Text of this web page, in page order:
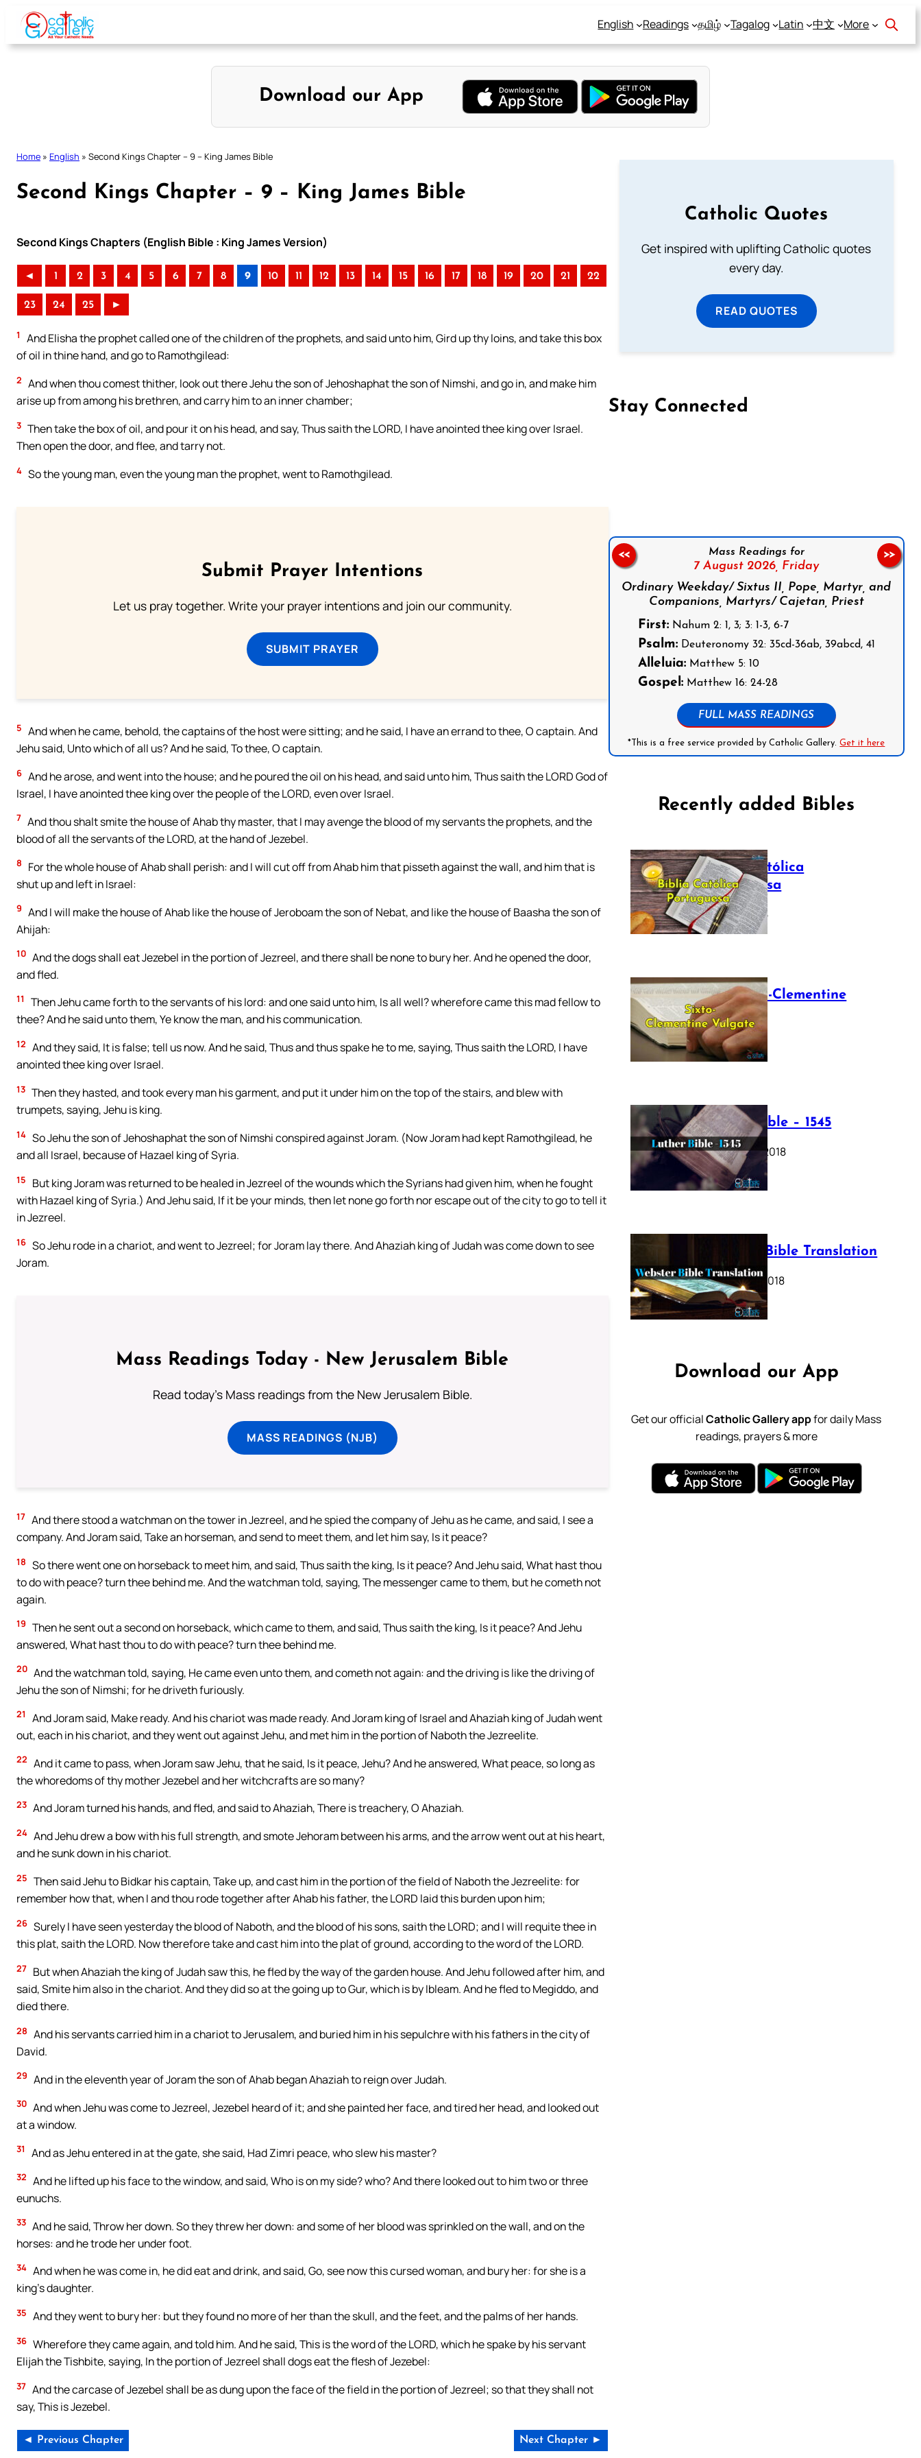
Skip
content
English Readings தமிழ் Tagalog Latin 中文 More
Download our App
Home » English » Second Kings Chapter – 9 – King James Bible
Second Kings Chapter – 9 – King James Bible
Second Kings Chapters (English Bible : King James Version)
◄ 1 2 3 4 5 6 7 8 9 10 11 12 13 14 15 16 17 18 19 20 21 22
23 24 25 ►
1
And Elisha the prophet called one of the children of the prophets, and said unto him, Gird up thy loins, and take this box
of oil in thine hand, and go to Ramothgilead:
2 And when thou comest thither, look out there Jehu the son of Jehoshaphat the son of Nimshi, and go in, and make him
arise up from among his brethren, and carry him to an inner chamber;
3 Then take the box of oil, and pour it on his head, and say, Thus saith the LORD, I have anointed thee king over Israel.
Then open the door, and flee, and tarry not.
4 So the young man, even the young man the prophet, went to Ramothgilead.
Submit Prayer Intentions
Let us pray together. Write your prayer intentions and join our community.
SUBMIT PRAYER
5 And when he came, behold, the captains of the host were sitting; and he said, I have an errand to thee, O captain. And
Jehu said, Unto which of all us? And he said, To thee, O captain.
6 And he arose, and went into the house; and he poured the oil on his head, and said unto him, Thus saith the LORD God of
Israel, I have anointed thee king over the people of the LORD, even over Israel.
7 And thou shalt smite the house of Ahab thy master, that I may avenge the blood of my servants the prophets, and the
blood of all the servants of the LORD, at the hand of Jezebel.
8
For the whole house of Ahab shall perish: and I will cut off from Ahab him that pisseth against the wall, and him that is
shut up and left in Israel:
9 And I will make the house of Ahab like the house of Jeroboam the son of Nebat, and like the house of Baasha the son of
Ahijah:
10 And the dogs shall eat Jezebel in the portion of Jezreel, and there shall be none to bury her. And he opened the door,
and fled.
11
Then Jehu came forth to the servants of his lord: and one said unto him, Is all well? wherefore came this mad fellow to
thee? And he said unto them, Ye know the man, and his communication.
12 And they said, It is false; tell us now. And he said, Thus and thus spake he to me, saying, Thus saith the LORD, I have
anointed thee king over Israel.
13 Then they hasted, and took every man his garment, and put it under him on the top of the stairs, and blew with
trumpets, saying, Jehu is king.
14 So Jehu the son of Jehoshaphat the son of Nimshi conspired against Joram. (Now Joram had kept Ramothgilead, he
and all Israel, because of Hazael king of Syria.
15
But king Joram was returned to be healed in Jezreel of the wounds which the Syrians had given him, when he fought
with Hazael king of Syria.) And Jehu said, If it be your minds, then let none go forth nor escape out of the city to go to tell it
in Jezreel.
16 So Jehu rode in a chariot, and went to Jezreel; for Joram lay there. And Ahaziah king of Judah was come down to see
Joram.
Mass Readings Today - New Jerusalem Bible
Read today's Mass readings from the New Jerusalem Bible.
MASS READINGS (NJB)
17 And there stood a watchman on the tower in Jezreel, and he spied the company of Jehu as he came, and said, I see a
company. And Joram said, Take an horseman, and send to meet them, and let him say, Is it peace?
18 So there went one on horseback to meet him, and said, Thus saith the king, Is it peace? And Jehu said, What hast thou
to do with peace? turn thee behind me. And the watchman told, saying, The messenger came to them, but he cometh not
again.
19 Then he sent out a second on horseback, which came to them, and said, Thus saith the king, Is it peace? And Jehu
answered, What hast thou to do with peace? turn thee behind me.
20 And the watchman told, saying, He came even unto them, and cometh not again: and the driving is like the driving of
Jehu the son of Nimshi; for he driveth furiously.
21
And Joram said, Make ready. And his chariot was made ready. And Joram king of Israel and Ahaziah king of Judah went
out, each in his chariot, and they went out against Jehu, and met him in the portion of Naboth the Jezreelite.
22 And it came to pass, when Joram saw Jehu, that he said, Is it peace, Jehu? And he answered, What peace, so long as
the whoredoms of thy mother Jezebel and her witchcrafts are so many?
23 And Joram turned his hands, and fled, and said to Ahaziah, There is treachery, O Ahaziah.
24 And Jehu drew a bow with his full strength, and smote Jehoram between his arms, and the arrow went out at his heart,
and he sunk down in his chariot.
25 Then said Jehu to Bidkar his captain, Take up, and cast him in the portion of the field of Naboth the Jezreelite: for
remember how that, when I and thou rode together after Ahab his father, the LORD laid this burden upon him;
26 Surely I have seen yesterday the blood of Naboth, and the blood of his sons, saith the LORD; and I will requite thee in
this plat, saith the LORD. Now therefore take and cast him into the plat of ground, according to the word of the LORD.
27 But when Ahaziah the king of Judah saw this, he fled by the way of the garden house. And Jehu followed after him, and
said, Smite him also in the chariot. And they did so at the going up to Gur, which is by Ibleam. And he fled to Megiddo, and
died there.
28 And his servants carried him in a chariot to Jerusalem, and buried him in his sepulchre with his fathers in the city of
David.
29 And in the eleventh year of Joram the son of Ahab began Ahaziah to reign over Judah.
30 And when Jehu was come to Jezreel, Jezebel heard of it; and she painted her face, and tired her head, and looked out
at a window.
31 And as Jehu entered in at the gate, she said, Had Zimri peace, who slew his master?
32 And he lifted up his face to the window, and said, Who is on my side? who? And there looked out to him two or three
eunuchs.
33 And he said, Throw her down. So they threw her down: and some of her blood was sprinkled on the wall, and on the
horses: and he trode her under foot.
34 And when he was come in, he did eat and drink, and said, Go, see now this cursed woman, and bury her: for she is a
king’s daughter.
35 And they went to bury her: but they found no more of her than the skull, and the feet, and the palms of her hands.
36 Wherefore they came again, and told him. And he said, This is the word of the LORD, which he spake by his servant
Elijah the Tishbite, saying, In the portion of Jezreel shall dogs eat the flesh of Jezebel:
37 And the carcase of Jezebel shall be as dung upon the face of the field in the portion of Jezreel; so that they shall not
say, This is Jezebel.
◄ Previous Chapter Next Chapter ►
Catholic Quotes
Get inspired with uplifting Catholic quotes
every day.
READ QUOTES
Stay Connected
Mass Readings for
7 August 2026, Friday
Ordinary Weekday/ Sixtus II, Pope, Martyr, and
Companions, Martyrs/ Cajetan, Priest
First:Nahum 2: 1, 3; 3: 1-3, 6-7
Psalm:Deuteronomy 32: 35cd-36ab, 39abcd, 41
Alleluia:Matthew 5: 10
Gospel:Matthew 16: 24-28
FULL MASS READINGS
*This is a free service provided by Catholic Gallery.Get it here
<< >>
Recently added Bibles
Bíblia Católica
Portuguesa
July 16, 2025
The Sixto-Clementine
Vulgate
July 12, 2025
Luther Bible – 1545
October 17, 2018
Webster Bible Translation
October 11, 2018
Download our App
Get our officialCatholic Gallery appfor daily Mass
readings, prayers & more